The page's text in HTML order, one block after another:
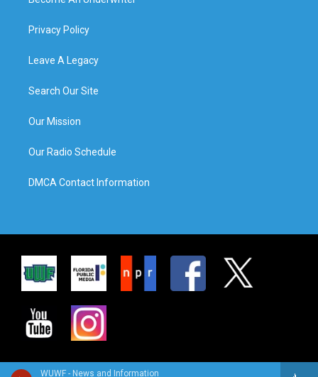
WUWF - News and Information
Privacy Policy
Leave A Legacy
Search Our Site
Our Mission
Our Radio Schedule
DMCA Contact Information